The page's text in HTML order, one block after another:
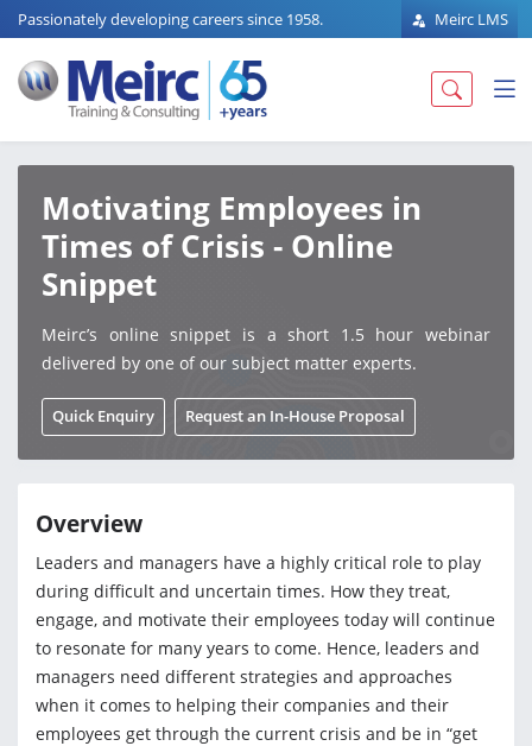
Passionately developing careers since 1958. Meirc LMS
Motivating Employees in
Times of Crisis - Online
Snippet
Meirc’s online snippet is a short 1.5 hour webinar
delivered by one of our subject matter experts.
Quick Enquiry Request an In-House Proposal
Overview
Leaders and managers have a highly critical role to play
during difficult and uncertain times. How they treat,
engage, and motivate their employees today will continue
to resonate for many years to come. Hence, leaders and
managers need different strategies and approaches
when it comes to helping their companies and their
employees get through the current crisis and be in “get